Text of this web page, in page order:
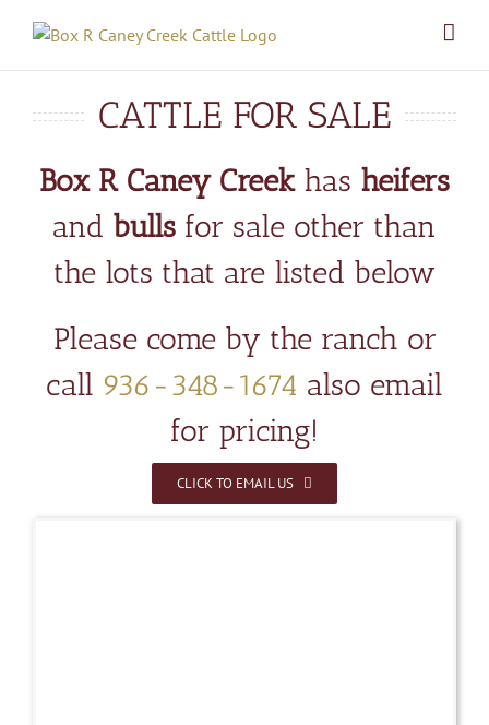
CATTLE FOR SALE
Box R Caney Creekhas heifers
and bulls for sale other than
the lots that are listed below
Please come by the ranch or
call 936-348-1674 also email
for pricing!
CLICK TO EMAIL US